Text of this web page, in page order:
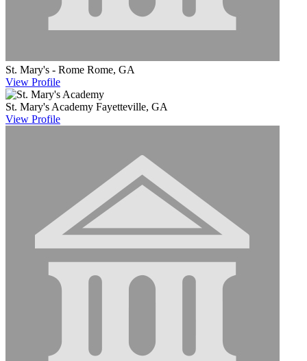
St. Mary's - Rome Rome, GA
View Profile
St. Mary's Academy Fayetteville, GA
View Profile